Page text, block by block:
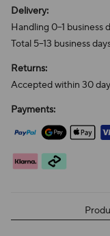
Delivery:
Handling 0–1 business
Total 5–13 business
Returns:
Accepted within 30
Payments: